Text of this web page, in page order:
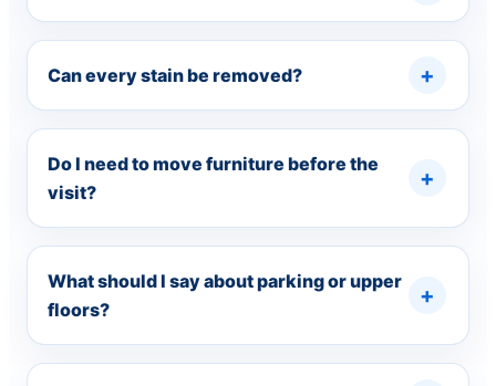
Can every stain be removed?
Do I need to move furniture before the
visit?
What should I say about parking or upper
floors?